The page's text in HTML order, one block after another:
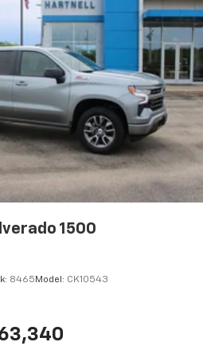
1500
8465 Model: CK10543